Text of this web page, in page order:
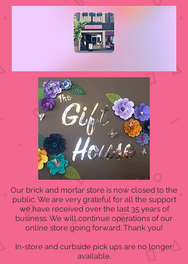
Our brick and mortar store is now closed to the
public. We are very grateful for all the support
we have received over the last 35 years of
business. We will continue operations of our
online store going forward. Thank you!
In-store and curbside pick ups are no longer
available.